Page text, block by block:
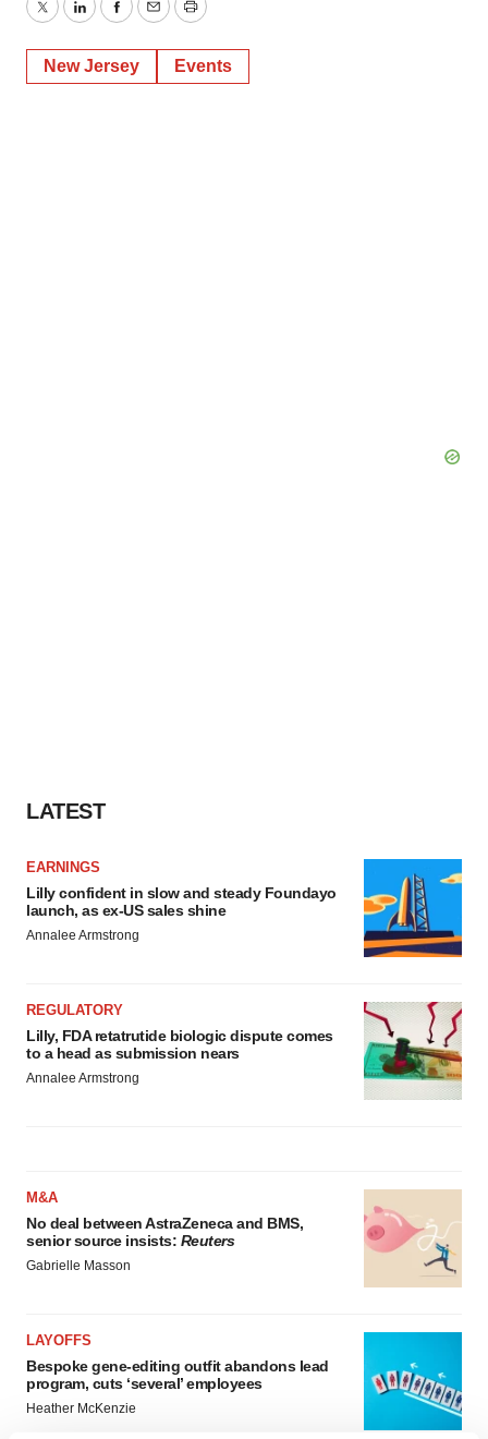
TwitterLinkedInFacebook
EmailPrint
New Jersey Events
LATEST
EARNINGS
Lilly confident in slow and steady Foundayo
launch, as ex-US sales shine
Annalee Armstrong
REGULATORY
Lilly, FDA retatrutide biologic dispute comes
to a head as submission nears
Annalee Armstrong
M&A
No deal between AstraZeneca and BMS,
senior source insists: Reuters
Gabrielle Masson
LAYOFFS
Bespoke gene-editing outfit abandons lead
program, cuts ‘several’ employees
Heather McKenzie